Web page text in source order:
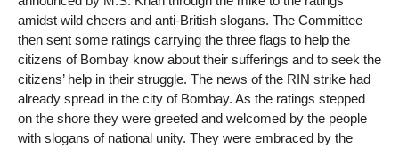
amidst wild cheers and anti-British slogans. The Committee
then sent some ratings carrying the three flags to help the
citizens of Bombay know about their sufferings and to seek the
citizens’ help in their struggle. The news of the RIN strike had
already spread in the city of Bombay. As the ratings stepped
on the shore they were greeted and welcomed by the people
with slogans of national unity. They were embraced by the